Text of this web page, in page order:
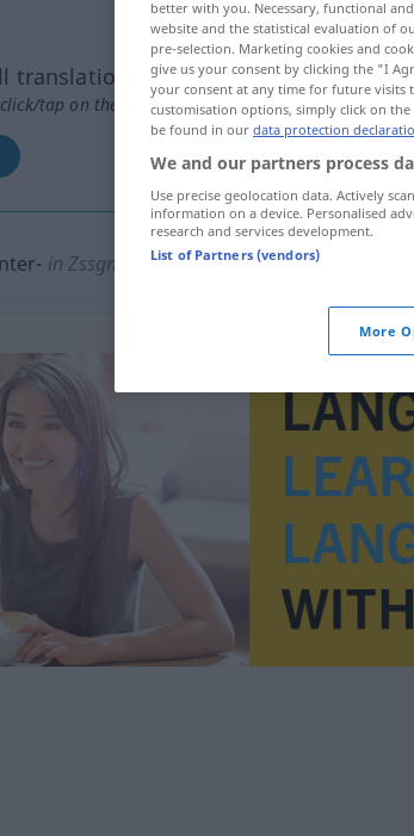
translations
tap on the translation)
in Zssgn
better with you. Necessary, functional
website and the statistical evaluation of
pre-selection. Marketing cookies and
give us your consent by clicking the "I
your consent at any time for future
customisation options, simply click on
be found in our data protection
We and our partners process
Use precise geolocation data. Actively
information on a device. Personalised
research and services development.
List of Partners (vendors)
More